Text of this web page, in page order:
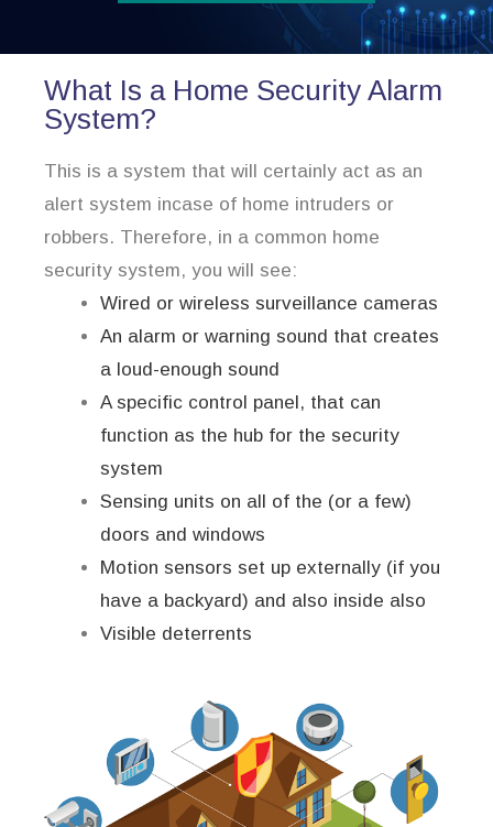
What Is a Home Security Alarm
System?
This is a system that will certainly act as an
alert system incase of home intruders or
robbers. Therefore, in a common home
security system, you will see:
Wired or wireless surveillance cameras
An alarm or warning sound that creates
a loud-enough sound
A specific control panel, that can
function as the hub for the security
system
Sensing units on all of the (or a few)
doors and windows
Motion sensors set up externally (if you
have a backyard) and also inside also
Visible deterrents